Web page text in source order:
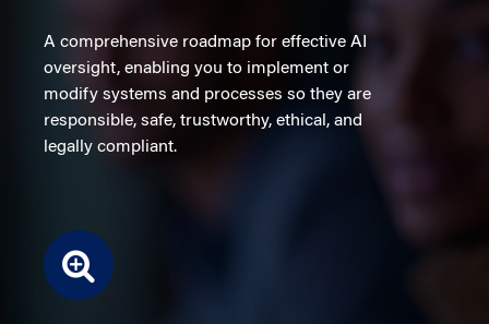
A comprehensive roadmap for effective AI
oversight, enabling you to implement or
modify systems and processes so they are
responsible, safe, trustworthy, ethical, and
legally compliant.